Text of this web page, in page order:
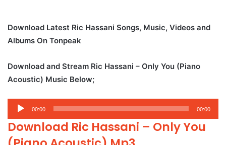
Download Latest Ric Hassani Songs, Music, Videos and
Albums On Tonpeak
Download and Stream Ric Hassani – Only You (Piano
Acoustic) Music Below;
Audio
Player
00:00 00:00
Download Ric Hassani – Only You